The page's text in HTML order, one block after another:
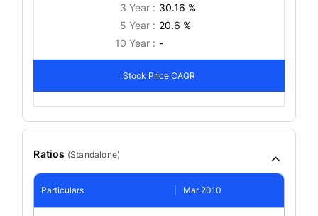
3 Year : 30.16 %
5 Year : 20.6 %
10 Year : -
Stock Price CAGR
Ratios (Standalone)
Particulars Mar 2010